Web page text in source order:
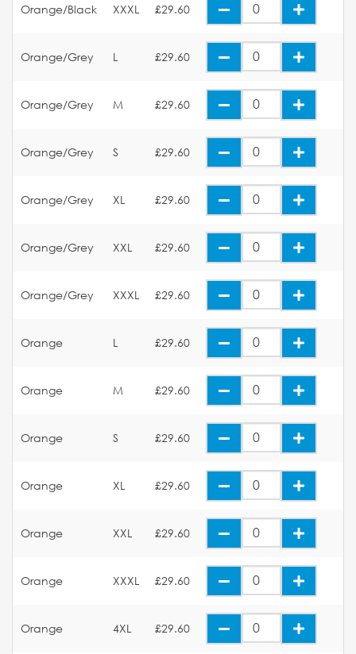
Orange/Black XXXL £29.60
Orange/Grey L £29.60
Orange/Grey M £29.60
Orange/Grey S £29.60
Orange/Grey XL £29.60
Orange/Grey XXL £29.60
Orange/Grey XXXL £29.60
Orange L £29.60
Orange M £29.60
Orange S £29.60
Orange XL £29.60
Orange XXL £29.60
Orange XXXL £29.60
Orange 4XL £29.60